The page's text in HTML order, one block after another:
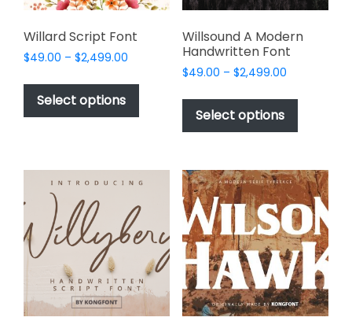
product
page
Willard Script Font
$49.00 – $2,499.00
$49.00
$2,499.00
Select options
This
product
has
multiple
The
options
may
be
chosen
on
the
product
Willsound A Modern
Handwritten Font
$49.00 – $2,499.00Price
$49.00
$2,499.00
Select options
This
has
variants.
The
options
may
be
chosen
on
the
product